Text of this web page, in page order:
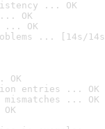
... OK
OK
... OK
... [14s/
OK
entries ... OK
... OK